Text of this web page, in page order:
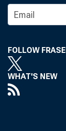
FOLLOW
WHAT'S NEW